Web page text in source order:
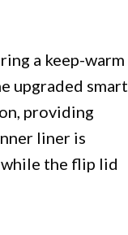
a keep-warm
upgraded smart
providing
liner is
the flip lid